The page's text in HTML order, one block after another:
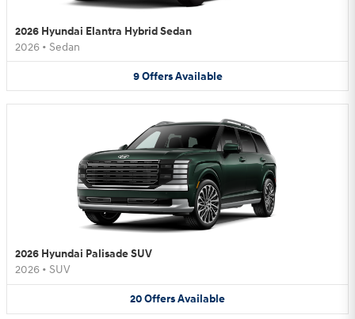
2026 Hyundai Elantra Hybrid Sedan
2026 • Sedan
9 Offers Available
2026 Hyundai Palisade SUV
2026 • SUV
20OffersAvailable